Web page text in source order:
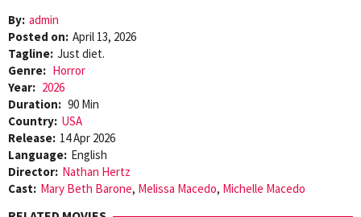
By: admin
Posted on: April 13, 2026
Tagline: Just diet.
Genre: Horror
Year: 2026
Duration: 90 Min
Country: USA
Release: 14 Apr 2026
Language: English
Director: Nathan Hertz
Cast: Mary Beth Barone, Melissa Macedo, Michelle Macedo